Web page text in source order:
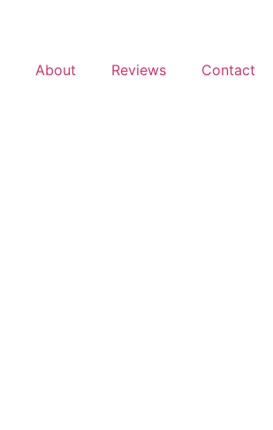
About Reviews Contact